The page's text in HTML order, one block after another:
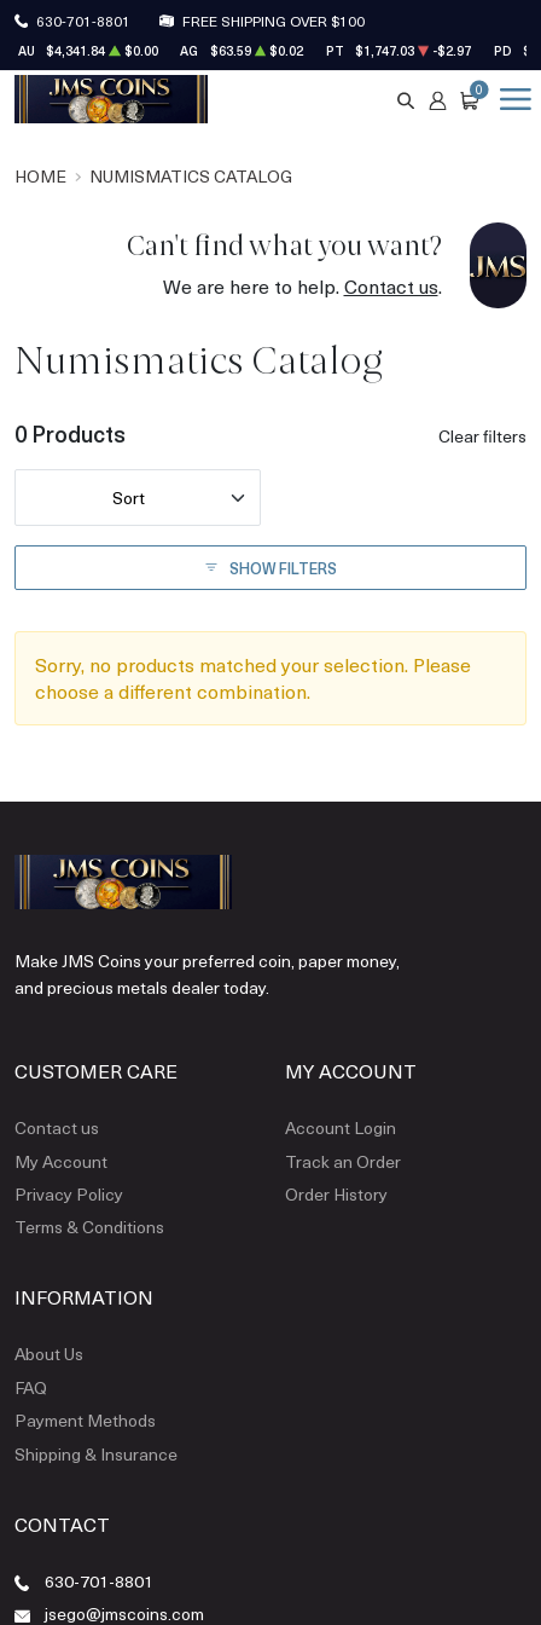
630-701-8801 FREE SHIPPING OVER $100
AU $4,341.84 $0.00 AG $63.59 $0.02 PT $1,747.03 -$2.97 PD
SEARCH
ACCOUNT
CART
0
HOME NUMISMATICS CATALOG
Can't find what you want?
We are here to help.Contact us.
Numismatics Catalog
0 Products Clear filters
Sort
SHOW FILTERS
Sorry, no products matched your selection. Please
choose a different combination.
Make JMS Coins your preferred coin, paper money,
and precious metals dealer today.
CUSTOMER CARE
Contact us
My Account
Privacy Policy
Terms & Conditions
MY ACCOUNT
Account Login
Track an Order
Order History
INFORMATION
About Us
FAQ
Payment Methods
Shipping & Insurance
CONTACT
630-701-8801
jsego@jmscoins.com